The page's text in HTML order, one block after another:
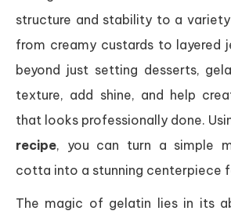
structure and stability to a
from creamy custards to layered
beyond just setting desserts,
texture, add shine, and help
that looks professionally done.
recipe, you can turn a simple
cotta into a stunning centerpiece
The magic of gelatin lies in its